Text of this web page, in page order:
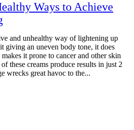
Ways to Achieve
and unhealthy way of lightening up
giving an uneven body tone, it does
it prone to cancer and other skin
these creams produce results in just 2
wrecks great havoc to the...